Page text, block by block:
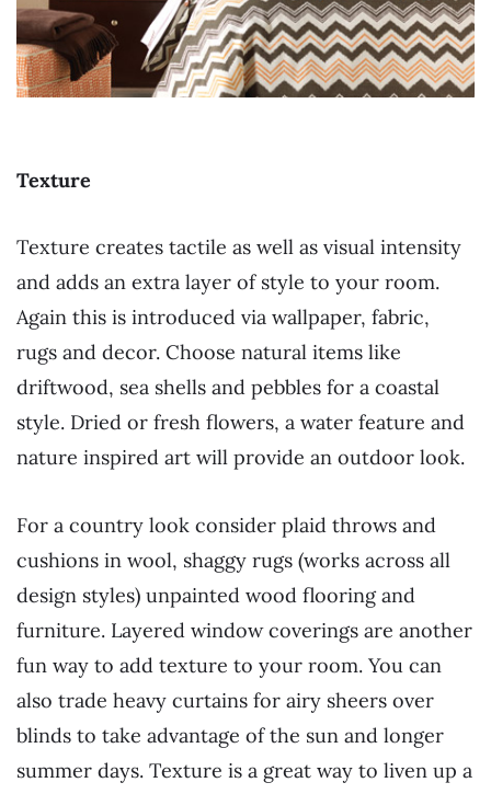
Texture
Texture creates tactile as well as visual intensity
and adds an extra layer of style to your room.
Again this is introduced via wallpaper, fabric,
rugs and decor. Choose natural items like
driftwood, sea shells and pebbles for a coastal
style. Dried or fresh flowers, a water feature and
nature inspired art will provide an outdoor look.
For a country look consider plaid throws and
cushions in wool, shaggy rugs (works across all
design styles) unpainted wood flooring and
furniture. Layered window coverings are another
fun way to add texture to your room. You can
also trade heavy curtains for airy sheers over
blinds to take advantage of the sun and longer
summer days. Texture is a great way to liven up a